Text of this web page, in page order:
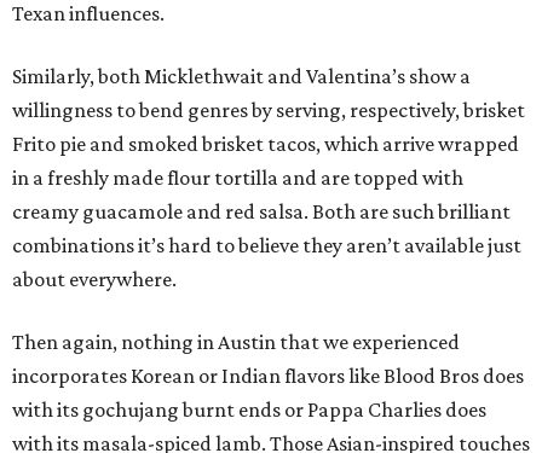
Texan influences.
Similarly, both Micklethwait and Valentina’s show a
willingness to bend genres by serving, respectively, brisket
Frito pie and smoked brisket tacos, which arrive wrapped
in a freshly made flour tortilla and are topped with
creamy guacamole and red salsa. Both are such brilliant
combinations it’s hard to believe they aren’t available just
about everywhere.
Then again, nothing in Austin that we experienced
incorporates Korean or Indian flavors like Blood Bros does
with its gochujang burnt ends or Pappa Charlies does
with its masala-spiced lamb. Those Asian-inspired touches